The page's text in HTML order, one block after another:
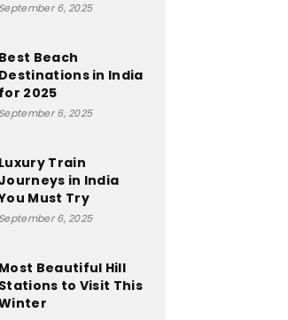
September 6, 2025
Best Beach
Destinations in India
for 2025
September 6, 2025
Luxury Train
in India
Must Try
September 6, 2025
Most Beautiful Hill
Stations to Visit This